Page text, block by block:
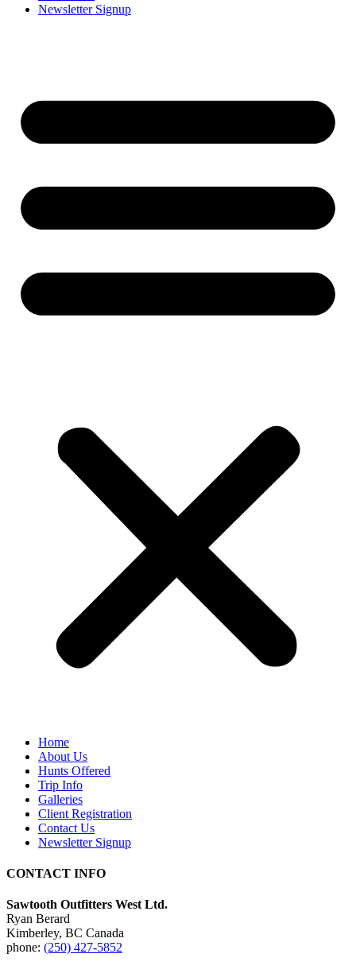
Newsletter Signup
Home
About Us
Hunts Offered
Trip Info
Galleries
Client Registration
Contact Us
Newsletter Signup
CONTACT INFO
Sawtooth Outfitters West Ltd.
Ryan Berard
Kimberley, BC Canada
phone: (250) 427-5852